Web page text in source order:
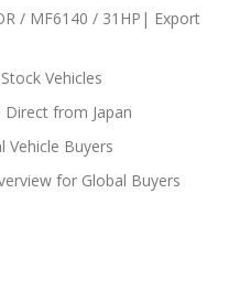
/ MF6140 / 31HP| Export
Vehicles
Direct from Japan
Vehicle Buyers
for Global Buyers